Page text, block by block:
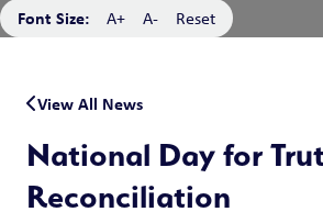
Font Size: A+ A- Reset
View All News
National Day for
Reconciliation